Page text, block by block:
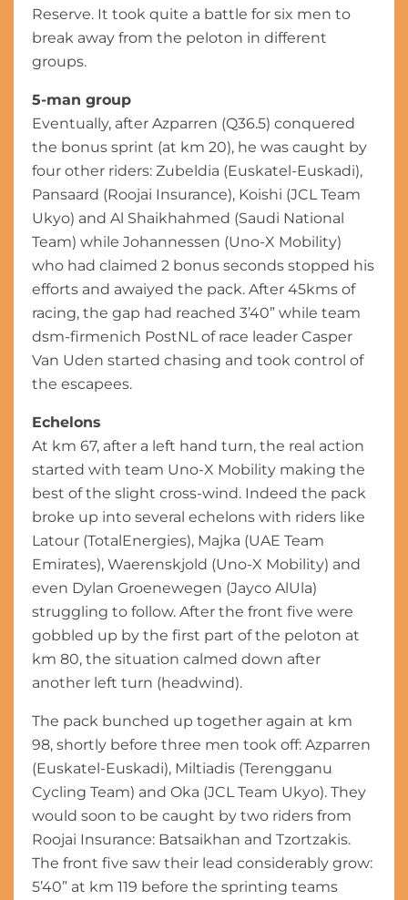
Reserve. It took quite a battle for six men to
break away from the peloton in different
groups.
5-man group
Eventually, after Azparren (Q36.5) conquered
the bonus sprint (at km 20), he was caught by
four other riders: Zubeldia (Euskatel-Euskadi),
Pansaard (Roojai Insurance), Koishi (JCL Team
Ukyo) and Al Shaikhahmed (Saudi National
Team) while Johannessen (Uno-X Mobility)
who had claimed 2 bonus seconds stopped his
efforts and awaiyed the pack. After 45kms of
racing, the gap had reached 3’40” while team
dsm-firmenich PostNL of race leader Casper
Van Uden started chasing and took control of
the escapees.
Echelons
At km 67, after a left hand turn, the real action
started with team Uno-X Mobility making the
best of the slight cross-wind. Indeed the pack
broke up into several echelons with riders like
Latour (TotalEnergies), Majka (UAE Team
Emirates), Waerenskjold (Uno-X Mobility) and
even Dylan Groenewegen (Jayco AlUla)
struggling to follow. After the front five were
gobbled up by the first part of the peloton at
km 80, the situation calmed down after
another left turn (headwind).
The pack bunched up together again at km
98, shortly before three men took off: Azparren
(Euskatel-Euskadi), Miltiadis (Terengganu
Cycling Team) and Oka (JCL Team Ukyo). They
would soon to be caught by two riders from
Roojai Insurance: Batsaikhan and Tzortzakis.
The front five saw their lead considerably grow:
5’40” at km 119 before the sprinting teams